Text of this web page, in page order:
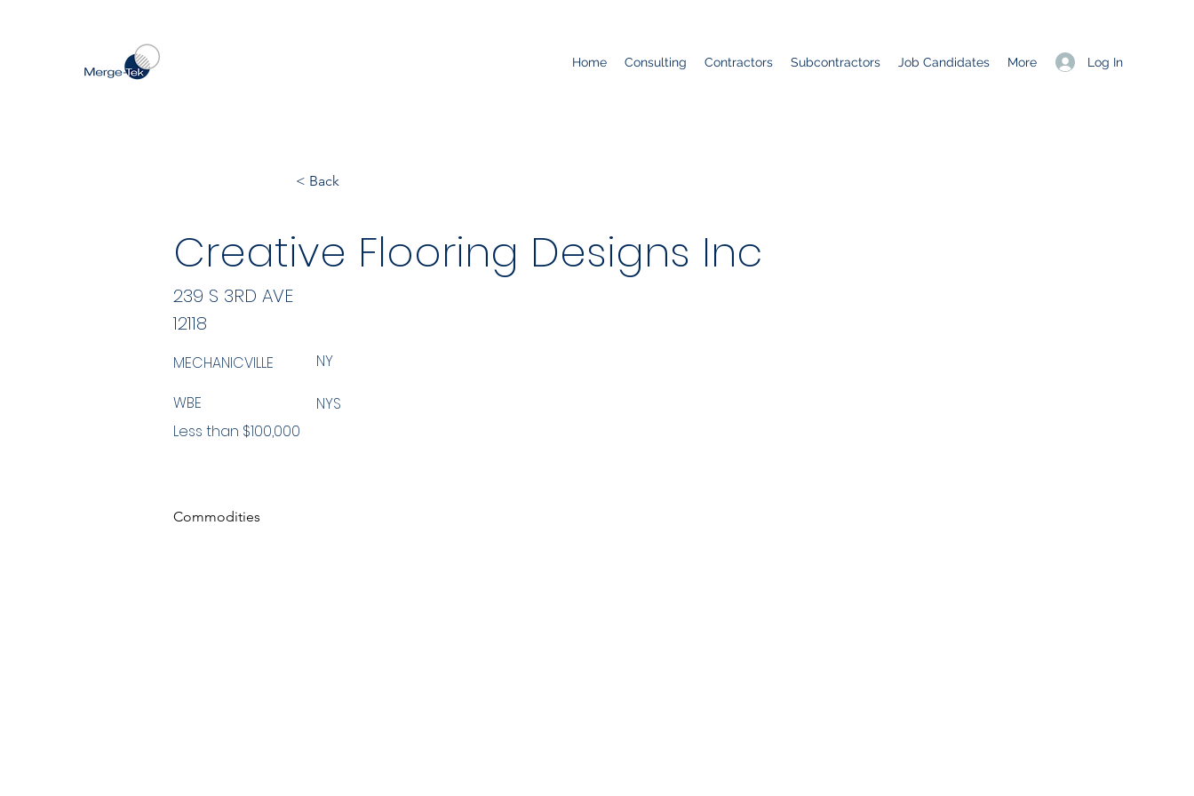
Log In
Home Consulting Contractors Subcontractors Job Candidates More
< Back
Creative Flooring Designs Inc
12118
MECHANICVILLE NY
WBE
Less than $100,000
NYS
Commodities
239 S 3RD AVE